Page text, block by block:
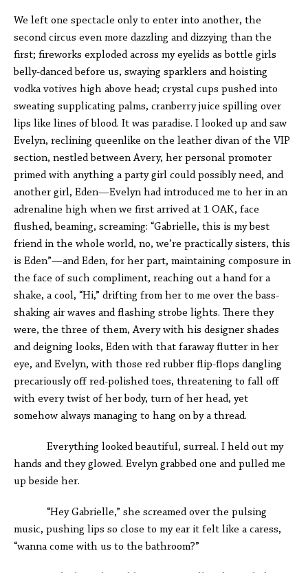
We left one spectacle only to enter into another, the
second circus even more dazzling and dizzying than the
first; fireworks exploded across my eyelids as bottle girls
belly-danced before us, swaying sparklers and hoisting
vodka votives high above head; crystal cups pushed into
sweating supplicating palms, cranberry juice spilling over
lips like lines of blood. It was paradise. I looked up and saw
Evelyn, reclining queenlike on the leather divan of the VIP
section, nestled between Avery, her personal promoter
primed with anything a party girl could possibly need, and
another girl, Eden—Evelyn had introduced me to her in an
adrenaline high when we first arrived at 1 OAK, face
flushed, beaming, screaming: “Gabrielle, this is my best
friend in the whole world, no, we’re practically sisters, this
is Eden”—and Eden, for her part, maintaining composure in
the face of such compliment, reaching out a hand for a
shake, a cool, “Hi,” drifting from her to me over the bass-
shaking air waves and flashing strobe lights. There they
were, the three of them, Avery with his designer shades
and deigning looks, Eden with that faraway flutter in her
eye, and Evelyn, with those red rubber flip-flops dangling
precariously off red-polished toes, threatening to fall off
with every twist of her body, turn of her head, yet
somehow always managing to hang on by a thread.
Everything looked beautiful, surreal. I held out my
hands and they glowed. Evelyn grabbed one and pulled me
up beside her.
“Hey Gabrielle,” she screamed over the pulsing
music, pushing lips so close to my ear it felt like a caress,
“wanna come with us to the bathroom?”